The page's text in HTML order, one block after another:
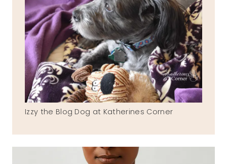
Izzy the Blog Dog at Katherines Corner